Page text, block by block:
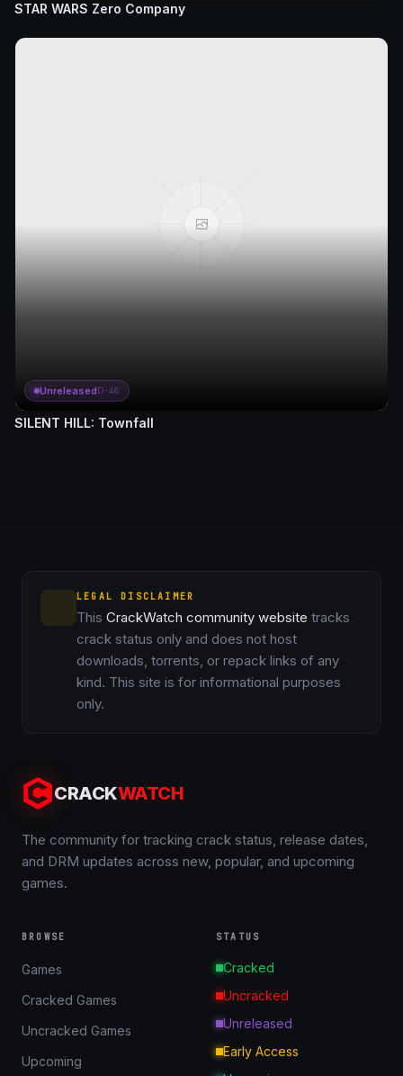
STAR WARS Zero Company
UnreleasedD-46
SILENT HILL: Townfall
LEGAL DISCLAIMER
This CrackWatch community website tracks
crack status only and does not host
downloads, torrents, or repack links of any
kind. This site is for informational purposes
only.
CRACKWATCH
The community for tracking crack status, release dates,
and DRM updates across new, popular, and upcoming
games.
BROWSE
Games
Cracked Games
Uncracked Games
Upcoming
STATUS
Cracked
Uncracked
Unreleased
Early Access